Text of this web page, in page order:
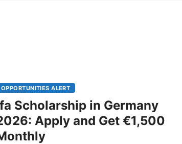
OPPORTUNITIES ALERT
Scholarship in Germany
Apply and Get €1,500